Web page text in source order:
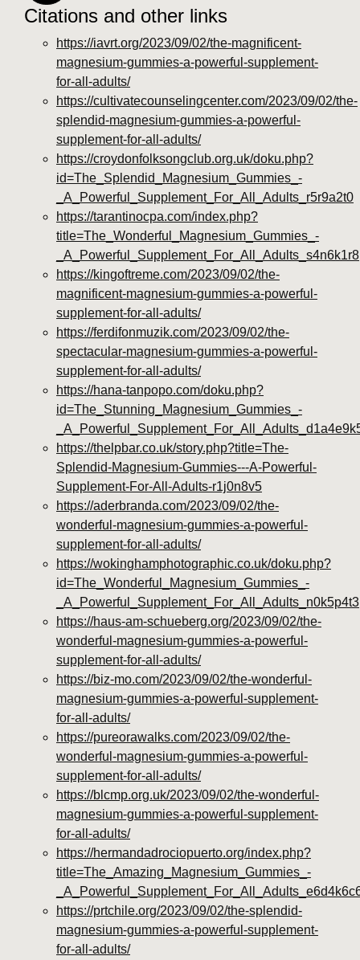
Citations and other links
https://iavrt.org/2023/09/02/the-magnificent-
magnesium-gummies-a-powerful-supplement-
for-all-adults/
https://cultivatecounselingcenter.com/2023/09/02/the-
splendid-magnesium-gummies-a-powerful-
supplement-for-all-adults/
https://croydonfolksongclub.org.uk/doku.php?
id=The_Splendid_Magnesium_Gummies_-
_A_Powerful_Supplement_For_All_Adults_r5r9a2t0
https://tarantinocpa.com/index.php?
title=The_Wonderful_Magnesium_Gummies_-
_A_Powerful_Supplement_For_All_Adults_s4n6k1r8
https://kingoftreme.com/2023/09/02/the-
magnificent-magnesium-gummies-a-powerful-
supplement-for-all-adults/
https://ferdifonmuzik.com/2023/09/02/the-
spectacular-magnesium-gummies-a-powerful-
supplement-for-all-adults/
https://hana-tanpopo.com/doku.php?
id=The_Stunning_Magnesium_Gummies_-
https://thelpbar.co.uk/story.php?title=The-
Splendid-Magnesium-Gummies---A-Powerful-
Supplement-For-All-Adults-r1j0n8v5
https://aderbranda.com/2023/09/02/the-
wonderful-magnesium-gummies-a-powerful-
supplement-for-all-adults/
https://wokinghamphotographic.co.uk/doku.php?
id=The_Wonderful_Magnesium_Gummies_-
_A_Powerful_Supplement_For_All_Adults_n0k5p4t3
https://haus-am-schueberg.org/2023/09/02/the-
wonderful-magnesium-gummies-a-powerful-
supplement-for-all-adults/
https://biz-mo.com/2023/09/02/the-wonderful-
magnesium-gummies-a-powerful-supplement-
for-all-adults/
https://pureorawalks.com/2023/09/02/the-
wonderful-magnesium-gummies-a-powerful-
supplement-for-all-adults/
https://blcmp.org.uk/2023/09/02/the-wonderful-
magnesium-gummies-a-powerful-supplement-
for-all-adults/
https://hermandadrociopuerto.org/index.php?
title=The_Amazing_Magnesium_Gummies_-
https://prtchile.org/2023/09/02/the-splendid-
magnesium-gummies-a-powerful-supplement-
for-all-adults/